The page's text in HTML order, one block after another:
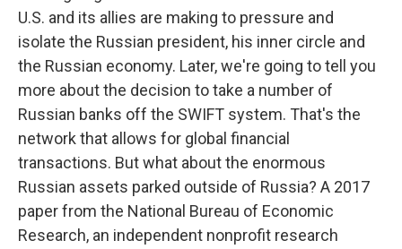
U.S. and its allies are making to pressure and
isolate the Russian president, his inner circle and
the Russian economy. Later, we're going to tell you
more about the decision to take a number of
Russian banks off the SWIFT system. That's the
network that allows for global financial
transactions. But what about the enormous
Russian assets parked outside of Russia? A 2017
paper from the National Bureau of Economic
Research, an independent nonprofit research